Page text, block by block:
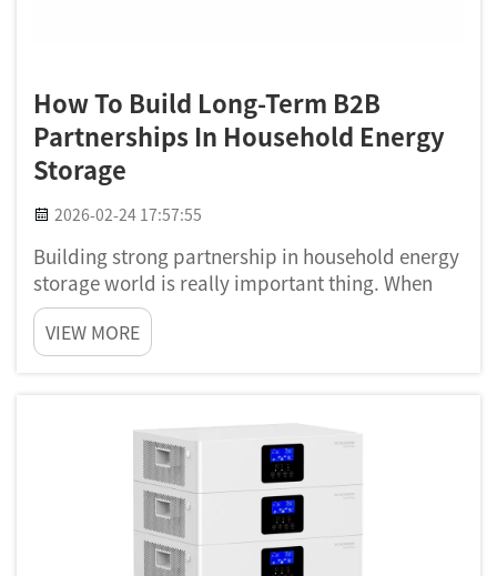
How To Build Long-Term B2B
Partnerships In Household Energy
Storage
2026-02-24 17:57:55
Building strong partnership in household energy
storage world is really important thing. When
companies join together, they can share idea,
resource and also technology. This is very true
for company like Poforce. We making home
VIEW MORE